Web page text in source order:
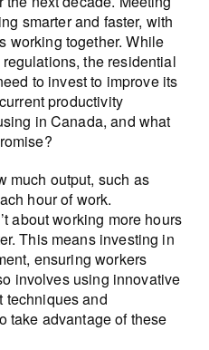
smarter and faster, with
working together. While
the residential
to invest to improve its
productivity
in Canada, and what
much output, such as
hour of work.
about working more hours
This means investing in
ensuring workers
involves using innovative
techniques and
take advantage of these